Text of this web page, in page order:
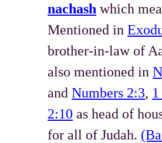
nachash which
Mentioned in
brother-in-law of
also mentioned in
andNumbers 2:3,
2:10 as head of
for all of Judah.